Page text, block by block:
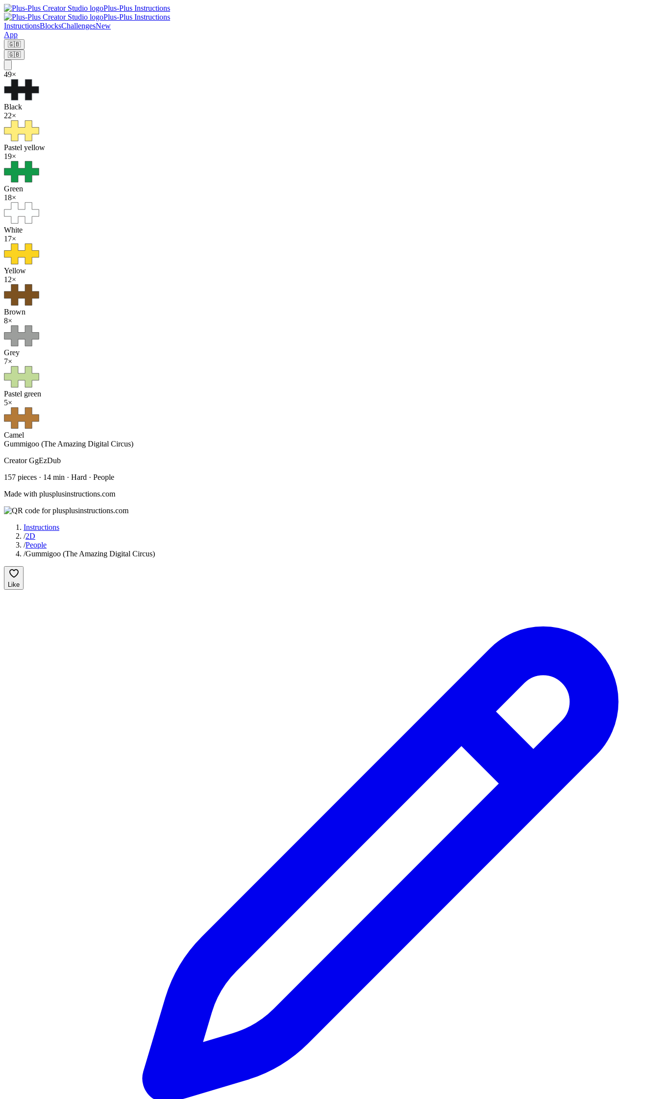
Plus-Plus Instructions
Plus-Plus Instructions
InstructionsBlocksChallengesNew
App
🇬🇧
🇬🇧
49×
Black
22×
Pastel yellow
19×
Green
18×
White
17×
Yellow
12×
Brown
8×
Grey
7×
Pastel green
5×
Camel
Gummigoo (The Amazing Digital Circus)
Creator GgEzDub
157 pieces · 14 min · Hard · People
Made with plusplusinstructions.com
Instructions
/2D
/People
/Gummigoo (The Amazing Digital Circus)
Like